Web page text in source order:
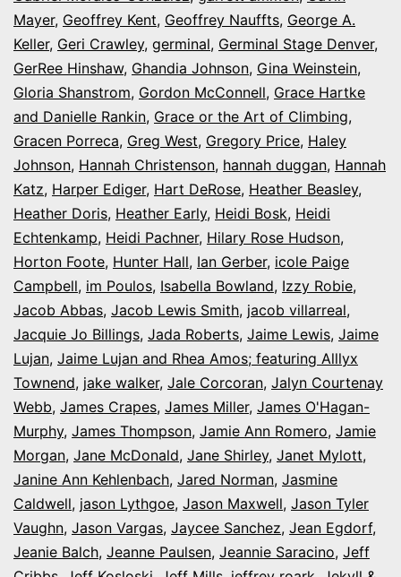
Mayer, Geoffrey Kent, Geoffrey Nauffts, George A.
Keller, Geri Crawley, germinal, Germinal Stage Denver,
GerRee Hinshaw, Ghandia Johnson, Gina Weinstein,
Gloria Shanstrom, Gordon McConnell, Grace Hartke
and Danielle Rankin, Grace or the Art of Climbing,
Gracen Porreca, Greg West, Gregory Price, Haley
Johnson, Hannah Christenson, hannah duggan, Hannah
Katz, Harper Ediger, Hart DeRose, Heather Beasley,
Heather Doris, Heather Early, Heidi Bosk, Heidi
Echtenkamp, Heidi Pachner, Hilary Rose Hudson,
Horton Foote, Hunter Hall, Ian Gerber, icole Paige
Campbell, im Poulos, Isabella Bowland, Izzy Robie,
Jacob Abbas, Jacob Lewis Smith, jacob villarreal,
Jacquie Jo Billings, Jada Roberts, Jaime Lewis, Jaime
Lujan, Jaime Lujan and Rhea Amos; featuring Alllyx
Townend, jake walker, Jale Corcoran, Jalyn Courtenay
Webb, James Crapes, James Miller, James O'Hagan-
Murphy, James Thompson, Jamie Ann Romero, Jamie
Morgan, Jane McDonald, Jane Shirley, Janet Mylott,
Janine Ann Kehlenbach, Jared Norman, Jasmine
Caldwell, jason Lythgoe, Jason Maxwell, Jason Tyler
Vaughn, Jason Vargas, Jaycee Sanchez, Jean Egdorf,
Jeanie Balch, Jeanne Paulsen, Jeannie Saracino, Jeff